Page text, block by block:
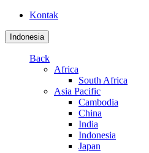
Kontak
Indonesia
Back
Africa
South Africa
Asia Pacific
Cambodia
China
India
Indonesia
Japan